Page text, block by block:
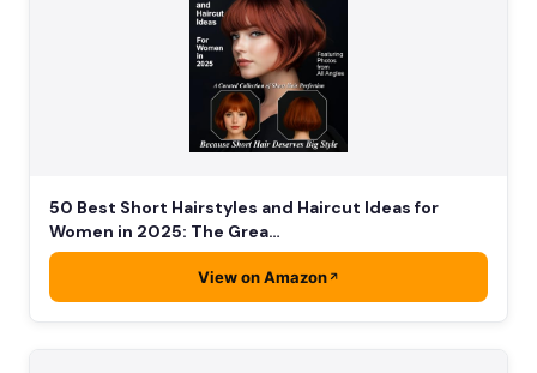
50 Best Short Hairstyles and Haircut Ideas for
Women in 2025: The Grea…
View on Amazon